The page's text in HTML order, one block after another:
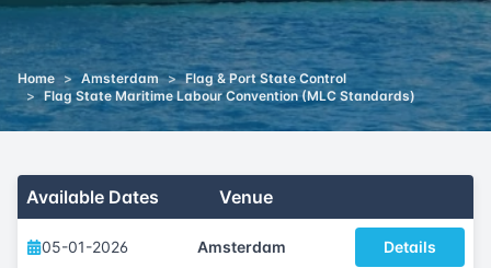
Home > Amsterdam > Flag & Port State Control
> Flag State Maritime Labour Convention (MLC Standards)
Available Dates Venue
05-01-2026 Amsterdam Details